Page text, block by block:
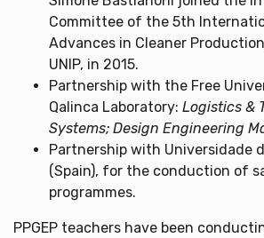
Committee of the 5th
Advances in Cleaner
UNIP, in 2015.
Partnership with the Free
Qalinca Laboratory: Logistics &
Systems; Design Engineering
Partnership with Universidade
(Spain), for the conduction of
programmes.
PPGEP teachers have been